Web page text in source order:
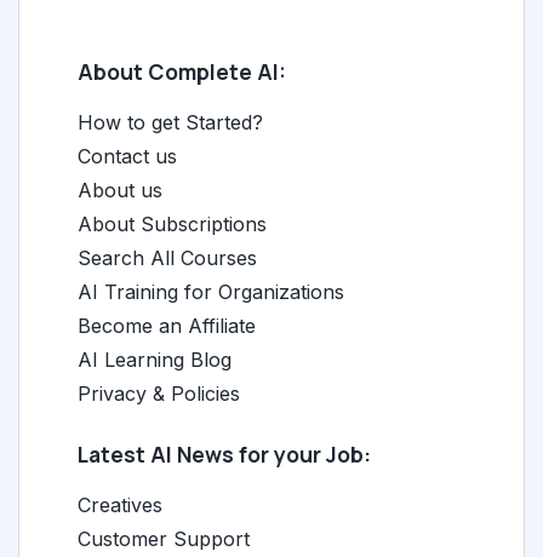
About Complete AI:
How to get Started?
Contact us
About us
About Subscriptions
Search All Courses
AI Training for Organizations
Become an Affiliate
AI Learning Blog
Privacy & Policies
Latest AI News for your Job:
Creatives
Customer Support